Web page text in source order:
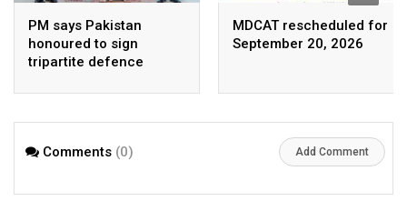
PM says Pakistan
honoured to sign
tripartite defence
Arabia, Turkey
MDCAT rescheduled for
September 20, 2026
Comments (0) Add Comment